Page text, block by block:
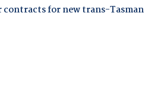
contracts for new trans-Tasman